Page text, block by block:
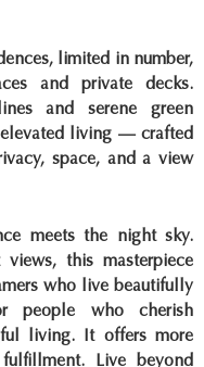
limited in number,
and private decks.
and serene green
living — crafted
space, and a view
meets the night sky.
this masterpiece
who live beautifully
people who cherish
living. It offers more
Live beyond